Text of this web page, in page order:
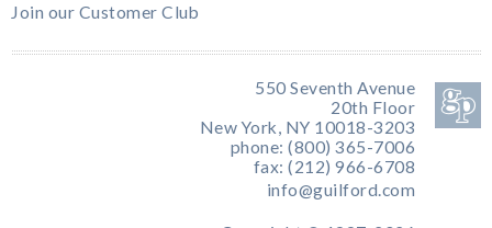
Join our Customer Club
550 Seventh Avenue
20th Floor
New York, NY 10018-3203
phone: (800) 365-7006
fax: (212) 966-6708
info@guilford.com